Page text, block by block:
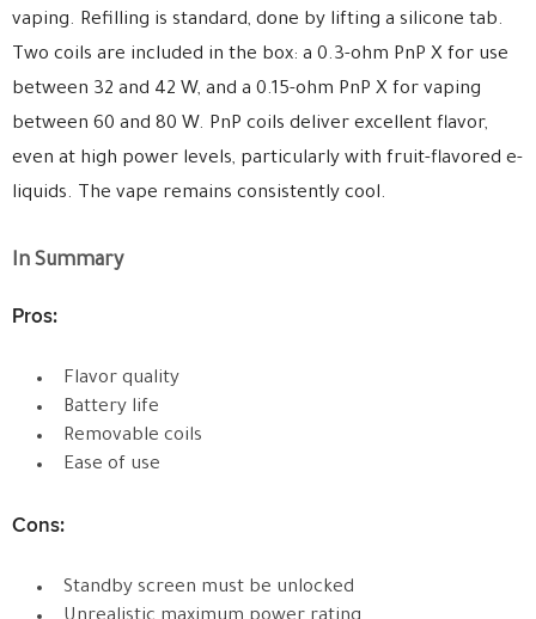
vaping. Refilling is standard, done by lifting a silicone tab.
Two coils are included in the box: a 0.3-ohm PnP X for use
between 32 and 42 W, and a 0.15-ohm PnP X for vaping
between 60 and 80 W. PnP coils deliver excellent flavor,
even at high power levels, particularly with fruit-flavored e-
liquids. The vape remains consistently cool.
In Summary
Pros:
Flavor quality
Battery life
Removable coils
Ease of use
Cons:
Standby screen must be unlocked